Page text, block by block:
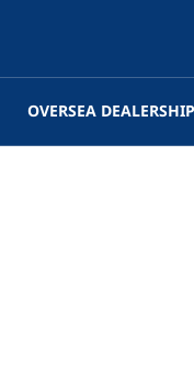
OVERSEA DEALERSHIP